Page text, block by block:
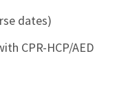
dates)
CPR-HCP/AED